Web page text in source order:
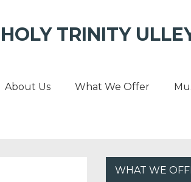
TRINITY
About Us What We Offer
WHAT WE